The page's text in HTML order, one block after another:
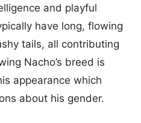
and playful
have long, flowing
tails, all contributing
Nacho’s breed is
appearance which
about his gender.